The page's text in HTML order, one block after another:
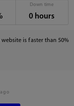
Down time
0 hours
is faster than 50%